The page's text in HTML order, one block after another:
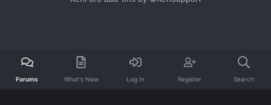
Forums What's New Log In Register Search